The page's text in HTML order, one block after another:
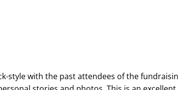
style with the past attendees of the